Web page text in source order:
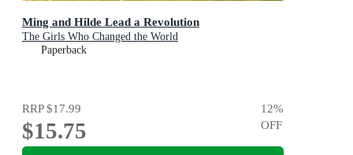
Ming and Hilde Lead a Revolution
The Girls Who Changed the World
Paperback
RRP$17.99
$15.75
12%
OFF